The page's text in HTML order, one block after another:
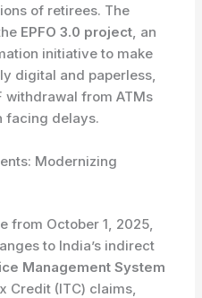
of retirees. The
EPFO 3.0 project , an
initiative to make
digital and paperless,
withdrawal from ATMs
facing delays.
Modernizing
from October 1, 2025,
to India’s indirect
Management System
Credit (ITC) claims,